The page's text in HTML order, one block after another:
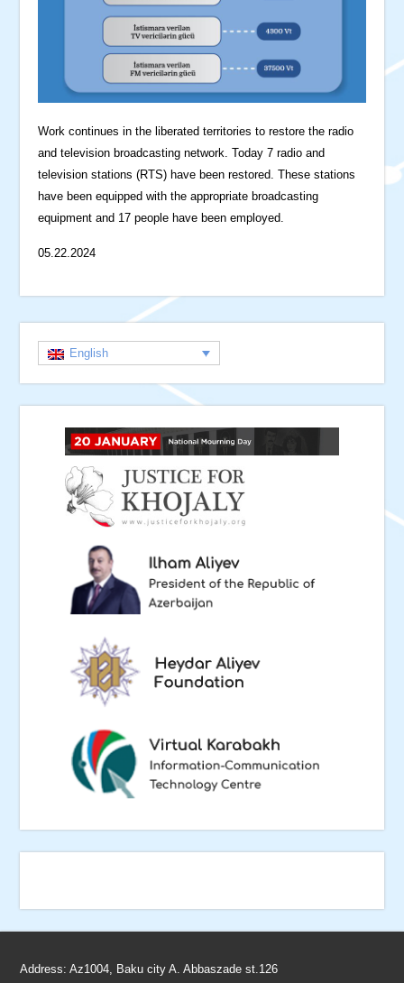
Work continues in the liberated territories to restore the radio
and television broadcasting network. Today 7 radio and
television stations (RTS) have been restored. These stations
have been equipped with the appropriate broadcasting
equipment and 17 people have been employed.
05.22.2024
English
Address: Az1004, Baku city A. Abbaszade st.126